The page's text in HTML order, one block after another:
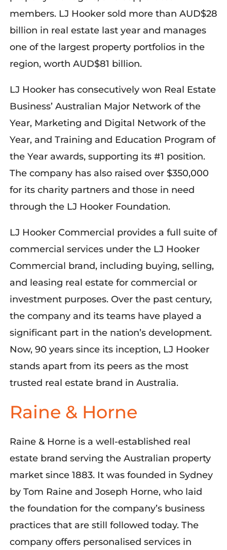
members. LJ Hooker sold more than AUD$28
billion in real estate last year and manages
one of the largest property portfolios in the
region, worth AUD$81 billion.
LJ Hooker has consecutively won Real Estate
Business’ Australian Major Network of the
Year, Marketing and Digital Network of the
Year, and Training and Education Program of
the Year awards, supporting its #1 position.
The company has also raised over $350,000
for its charity partners and those in need
through the LJ Hooker Foundation.
LJ Hooker Commercial provides a full suite of
commercial services under the LJ Hooker
Commercial brand, including buying, selling,
and leasing real estate for commercial or
investment purposes. Over the past century,
the company and its teams have played a
significant part in the nation’s development.
Now, 90 years since its inception, LJ Hooker
stands apart from its peers as the most
trusted real estate brand in Australia.
Raine & Horne
Raine & Horne is a well-established real
estate brand serving the Australian property
market since 1883. It was founded in Sydney
by Tom Raine and Joseph Horne, who laid
the foundation for the company’s business
practices that are still followed today. The
company offers personalised services in